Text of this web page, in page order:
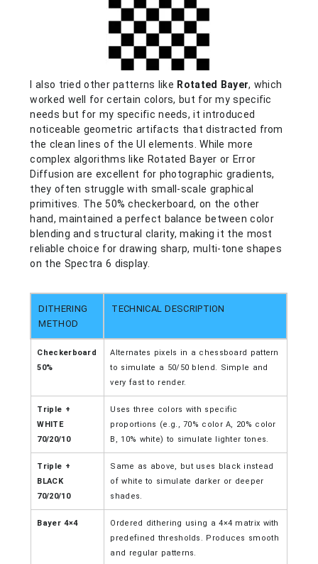
I also tried other patterns like Rotated Bayer, which
worked well for certain colors, but for my specific
needs but for my specific needs,it introduced
noticeable geometric artifacts that distracted from
the clean lines of the UI elements. While more
complex algorithms like Rotated Bayer or Error
Diffusion are excellent for photographic gradients,
they often struggle with small-scale graphical
primitives. The 50% checkerboard, on the other
hand, maintained a perfect balance between color
blending and structural clarity, making it the most
reliable choice for drawing sharp, multi-tone shapes
on the Spectra 6 display.
DITHERING
METHOD
TECHNICAL DESCRIPTION
Checkerboard
50%
Alternates pixels in a chessboard pattern
to simulate a 50/50 blend. Simple and
very fast to render.
Triple +
WHITE
70/20/10
Uses three colors with specific
proportions (e.g., 70% color A, 20% color
B, 10% white) to simulate lighter tones.
Triple +
BLACK
70/20/10
Same as above, but uses black instead
of white to simulate darker or deeper
shades.
Bayer 4×4
Ordered dithering using a 4×4 matrix with
predefined thresholds. Produces smooth
and regular patterns.